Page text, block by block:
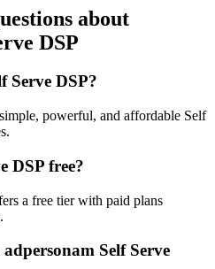
about
DSP
Serve DSP?
powerful, and affordable Self
DSP free?
a free tier with paid plans
Self Serve